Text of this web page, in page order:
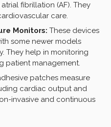
fibrillation (AF). They
care.
Monitors: These devices
some newer models
They help in monitoring
patient management.
patches measure
cardiac output and
invasive and continuous